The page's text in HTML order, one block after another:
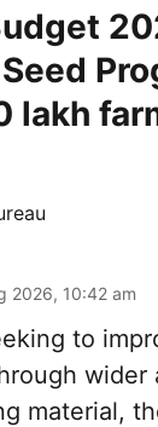
lakh
2026, 10:42 am
to
wider
material,